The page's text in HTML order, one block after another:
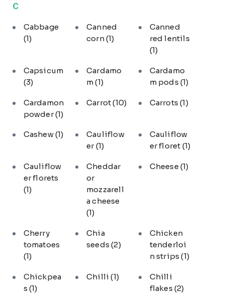
C
Cabbage
(1)
Canned
corn(1)
Canned
red lentils
(1)
Capsicum
(3)
Cardamo
m(1)
Cardamo
m pods (1)
Cardamon
powder(1)
Carrot(10) Carrots(1)
Cashew(1)
Cauliflow
er(1)
Cauliflow
er floret (1)
Cauliflow
er florets
(1)
Cheddar
or
mozzarell
a cheese
(1)
Cheese (1)
Cherry
tomatoes
(1)
Chia
seeds(2)
Chicken
tenderloi
n strips(1)
Chickpea
s (1)
Chilli(1)
Chilli
flakes (2)